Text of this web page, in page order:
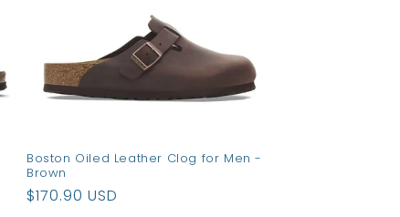
Boston Oiled Leather Clog for Men -
Brown
Regular
$170.90 USD